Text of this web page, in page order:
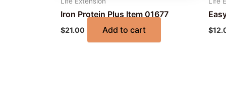
Iron Protein Plus Item 01677
$21.00 Add to cart $